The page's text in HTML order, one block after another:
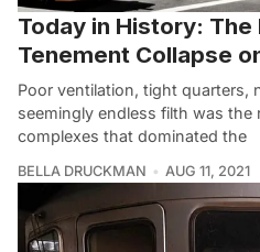
Today in History: The
Tenement Collapse
Poor ventilation, tight quarters,
seemingly endless filth was
complexes that dominated the
BELLA DRUCKMAN AUG 11, 2021